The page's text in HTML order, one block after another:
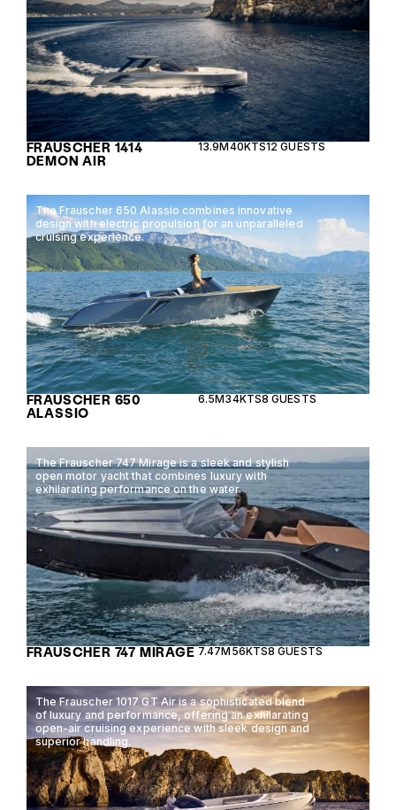
FRAUSCHER 1414
DEMON AIR
13.9M40KTS12 GUESTS
The Frauscher 650 Alassio combines innovative
design with electric propulsion for an unparalleled
cruising experience.
FRAUSCHER 650
ALASSIO
6.5M34KTS8 GUESTS
The Frauscher 747 Mirage is a sleek and stylish
open motor yacht that combines luxury with
exhilarating performance on the water.
FRAUSCHER 747 MIRAGE 7.47M56KTS8 GUESTS
The Frauscher 1017 GT Air is a sophisticated blend
of luxury and performance, offering an exhilarating
open-air cruising experience with sleek design and
superior handling.